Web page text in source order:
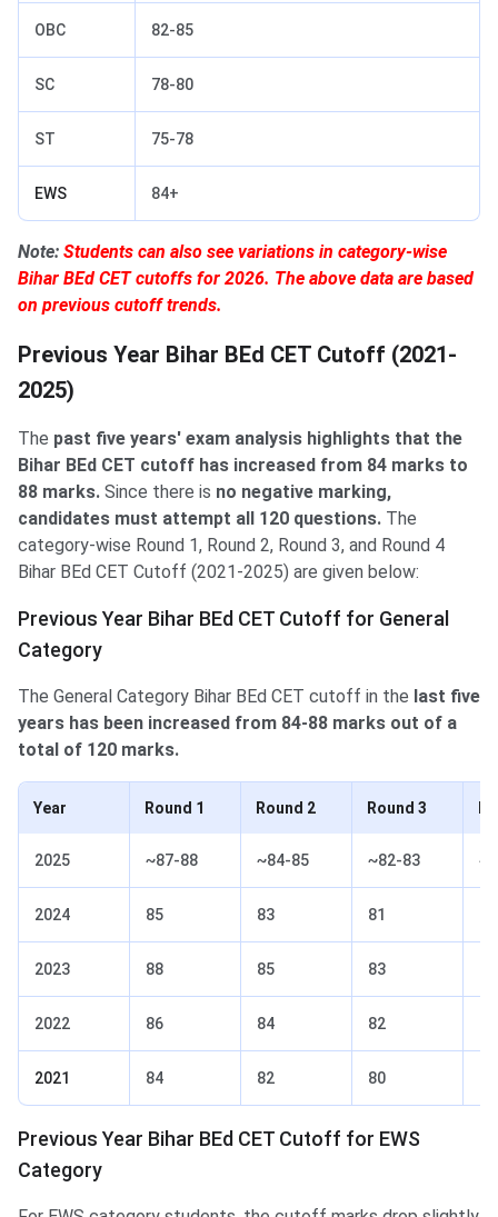
OBC 82-85
SC 78-80
ST 75-78
EWS 84+
Note: Students can also see variations in category-wise
Bihar BEd CET cutoffs for 2026. The above data are based
on previous cutoff trends.
Previous Year Bihar BEd CET Cutoff (2021-
2025)
The past five years' exam analysis highlights that the
Bihar BEd CET cutoff has increased from 84 marks to
88 marks. Since there is no negative marking,
candidates must attempt all 120 questions. The
category-wise Round 1, Round 2, Round 3, and Round 4
Bihar BEd CET Cutoff (2021-2025) are given below:
Previous Year Bihar BEd CET Cutoff for General
Category
The General Category Bihar BEd CET cutoff in the last five
years has been increased from 84-88 marks out of a
total of 120 marks.
Year Round 1 Round 2 Round 3
2025 ~87-88 ~84-85 ~82-83
2024 85 83 81
2023 88 85 83
2022 86 84 82
2021 84 82 80
Previous Year Bihar BEd CET Cutoff for EWS
Category